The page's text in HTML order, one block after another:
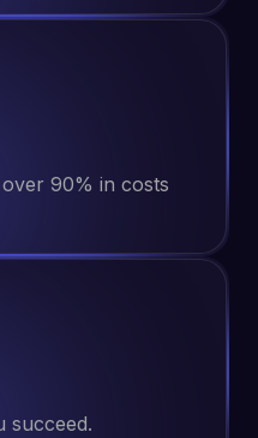
90% in costs
succeed.